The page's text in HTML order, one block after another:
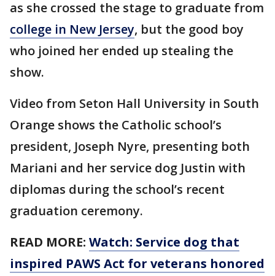
as she crossed the stage to graduate from
college in New Jersey, but the good boy
who joined her ended up stealing the
show.
Video from Seton Hall University in South
Orange shows the Catholic school’s
president, Joseph Nyre, presenting both
Mariani and her service dog Justin with
diplomas during the school’s recent
graduation ceremony.
READ MORE: Watch: Service dog that
inspired PAWS Act for veterans honored